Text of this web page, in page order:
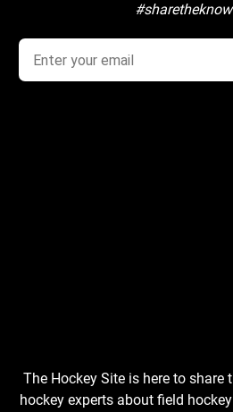
The Hockey Site is here to
hockey experts about field